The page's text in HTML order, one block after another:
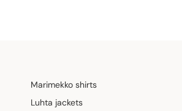
Marimekko shirts
Luhta jackets